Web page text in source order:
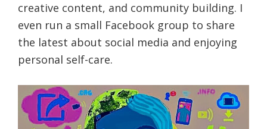
creative content, and community building. I
even run a small Facebook group to share
the latest about social media and enjoying
personal self-care.